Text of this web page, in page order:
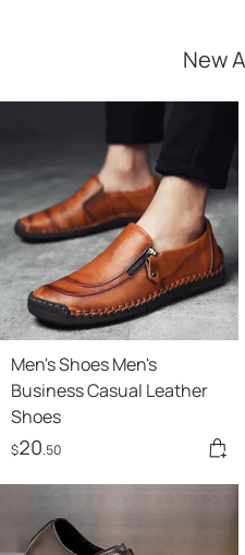
New
Men's Shoes Men's
Business Casual Leather
Shoes
$20.50